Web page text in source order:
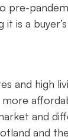
pre-
it is a
and high
and
and